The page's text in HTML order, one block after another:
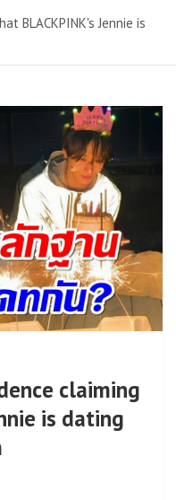
BLACKPINK's Jennie is
claiming
is dating